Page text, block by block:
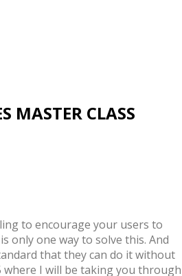
MASTER CLASS
to encourage your users to
only one way to solve this. And
that they can do it without
where I will be taking you through